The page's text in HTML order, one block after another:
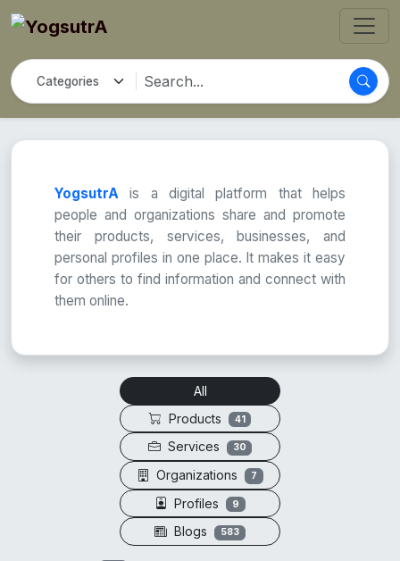
YogsutrA is a digital platform that helps
people and organizations share and promote
their products, services, businesses, and
personal profiles in one place. It makes it easy
for others to find information and connect with
them online.
All
Products
41
Services 30
Organizations 7
Profiles 9
Blogs 583